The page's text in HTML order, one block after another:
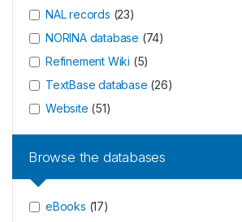
NAL records (23)
NORINA database (74)
Refinement Wiki (5)
TextBase database (26)
Website (51)
Browse the databases
eBooks (17)